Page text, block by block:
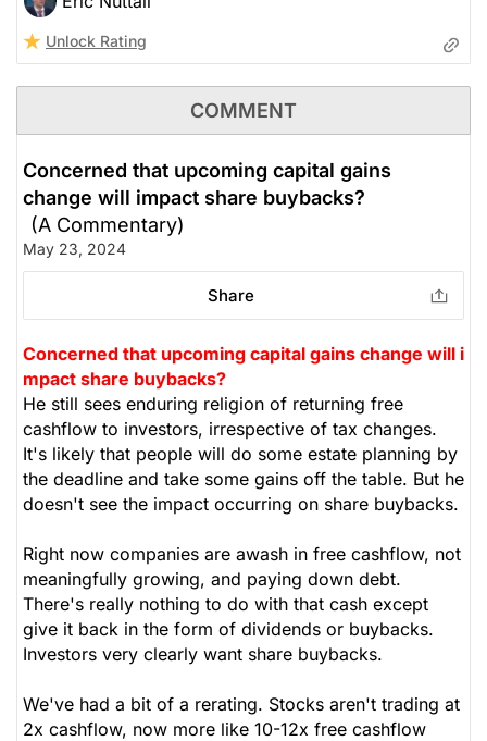
Unlock Rating
COMMENT
Concerned that upcoming capital gains
change will impact share buybacks?
(A Commentary)
May 23, 2024
Share
Concerned that upcoming capital gains change will i
mpact share buybacks?
He still sees enduring religion of returning free
cashflow to investors, irrespective of tax changes.
It's likely that people will do some estate planning by
the deadline and take some gains off the table. But he
doesn't see the impact occurring on share buybacks.
Right now companies are awash in free cashflow, not
meaningfully growing, and paying down debt.
There's really nothing to do with that cash except
give it back in the form of dividends or buybacks.
Investors very clearly want share buybacks.
We've had a bit of a rerating. Stocks aren't trading at
2x cashflow, now more like 10-12x free cashflow